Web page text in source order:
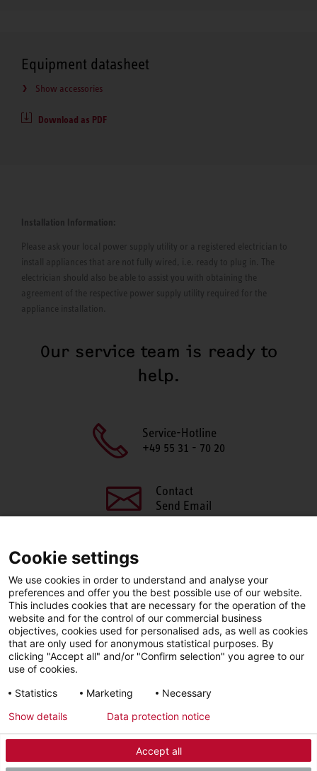
Equipment datasheet
Show accessories
Download as PDF
Installation Information:
Please ask your local power supply utility or a registered electrician to
install appliances that are not fully wired, i.e. ready to plug in. The
electrician should also be able to assist you with obtaining the
agreement of the respective power supply utility required for the
appliance installation.
Our service team is ready to
help.
Service-Hotline
+49 55 31 - 70 20
Contact
Send Email
SHARE THIS PAGE
FacebookX LinkedIn
Imprint Privacy Policy Newsletter
© 2026 - STIEBEL ELTRON GmbH & Co. KG (DE)
Cookie settings
We use cookies in order to understand and analyse your
preferences and offer you the best possible use of our website.
This includes cookies that are necessary for the operation of the
website and for the control of our commercial business
objectives, cookies used for personalised ads, as well as cookies
that are only used for anonymous statistical purposes. By
clicking "Accept all" and/or "Confirm selection" you agree to our
use of cookies.
Statistics
Marketing Necessary
Accept all
Show details Data protection notice